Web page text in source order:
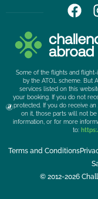
F
a
c
e
b
o
o
k
Some of the flights and
by the ATOL scheme. But
services listed on this
your booking. If you do not
protected. If you do receive
on it, those parts will not
information, or for more
to:
Terms and Conditions
© 2012-2026